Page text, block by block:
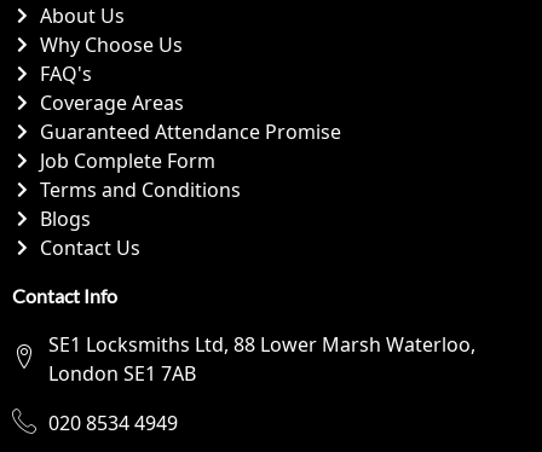
About Us
Why Choose Us
FAQ's
Coverage Areas
Guaranteed Attendance Promise
Job Complete Form
Terms and Conditions
Blogs
Contact Us
Contact Info
SE1 Locksmiths Ltd, 88 Lower Marsh Waterloo,
London SE1 7AB
020 8534 4949